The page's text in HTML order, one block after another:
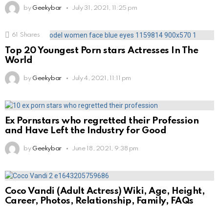
by Geekybar July 31, 2021, 11:25 pm
61 Shares
Top 20 Youngest Porn stars Actresses In The
World
by Geekybar July 4, 2021, 11:11 pm
Ex Pornstars who regretted their Profession
and Have Left the Industry for Good
by Geekybar June 18, 2021, 9:38 pm
Coco Vandi (Adult Actress) Wiki, Age, Height,
Career, Photos, Relationship, Family, FAQs